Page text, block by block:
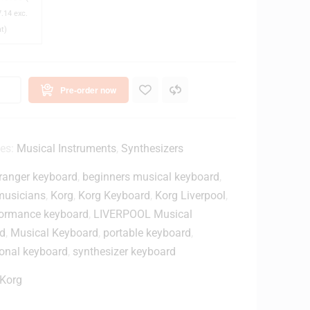
exc.
Pre-order now
Musical Instruments Synthesizers
keyboard beginners musical keyboard
Korg Korg Keyboard Korg Liverpool
keyboard LIVERPOOL Musical
Musical Keyboard portable keyboard
keyboard synthesizer keyboard
Korg